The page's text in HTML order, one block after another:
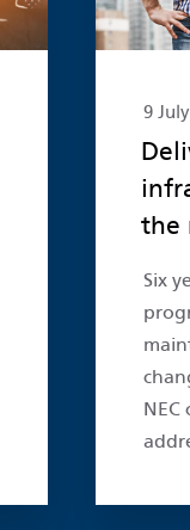
9
the
Six